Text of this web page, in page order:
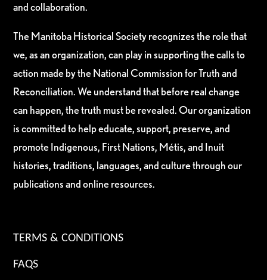
and collaboration.
The Manitoba Historical Society recognizes the role that
we, as an organization, can play in supporting the calls to
action made by the National Commission for Truth and
Reconciliation. We understand that before real change
can happen, the truth must be revealed. Our organization
is committed to help educate, support, preserve, and
promote Indigenous, First Nations, Métis, and Inuit
histories, traditions, languages, and culture through our
publications and online resources.
TERMS & CONDITIONS
FAQS